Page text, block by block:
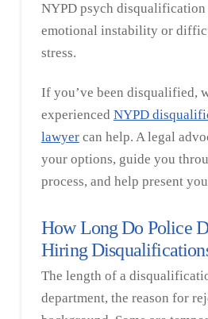
NYPD psych disqualification
emotional instability or
stress.
If you’ve been disqualified,
experienced NYPD
lawyercan help. A legal
your options, guide you
process, and help present
How Long Do Police
Hiring
The length of a
department, the reason for